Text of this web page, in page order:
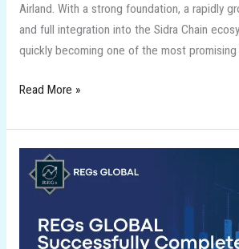
Airland. With a strong foundation, a rapidly
and full integration into the Sidra Chain
quickly becoming one of the most promising
Read More »
The
REGs
GLOBAL
Contribution
Phase